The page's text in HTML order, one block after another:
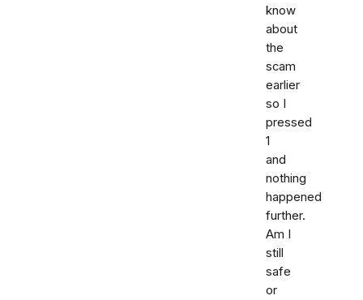
know
about
the
scam
earlier
so I
pressed
1
and
nothing
happened
further.
Am I
still
safe
or